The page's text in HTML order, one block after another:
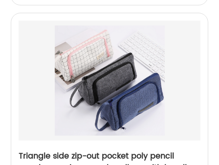
Triangle side zip-out pocket poly pencil